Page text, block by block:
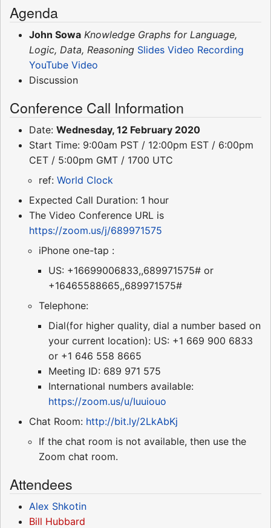
Agenda
John Sowa Knowledge Graphs for Language,
Logic, Data, Reasoning Slides Video Recording
YouTube Video
Discussion
Conference Call Information
Date: Wednesday, 12 February 2020
Start Time: 9:00am PST / 12:00pm EST / 6:00pm
CET / 5:00pm GMT / 1700 UTC
ref: World Clock
Expected Call Duration: 1 hour
The Video Conference URL is
https://zoom.us/j/689971575
iPhone one-tap :
US: +16699006833,,689971575# or
+16465588665,,689971575#
Telephone:
Dial(for higher quality, dial a number based on
your current location): US: +1 669 900 6833
or +1 646 558 8665
Meeting ID: 689 971 575
International numbers available:
https://zoom.us/u/Iuuiouo
Chat Room: http://bit.ly/2LkAbKj
If the chat room is not available, then use the
Zoom chat room.
Attendees
Alex Shkotin
Bill Hubbard